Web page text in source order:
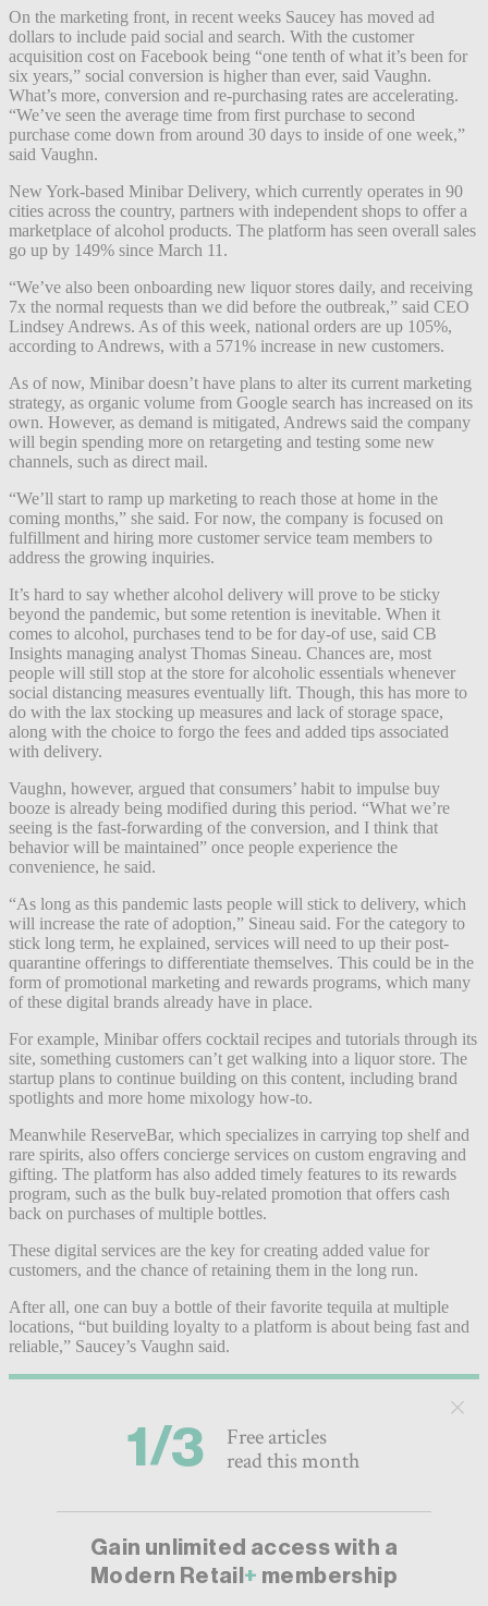
On the marketing front, in recent weeks Saucey has moved ad
dollars to include paid social and search. With the customer
acquisition cost on Facebook being “one tenth of what it’s been for
six years,” social conversion is higher than ever, said Vaughn.
What’s more, conversion and re-purchasing rates are accelerating.
“We’ve seen the average time from first purchase to second
purchase come down from around 30 days to inside of one week,”
said Vaughn.
New York-based Minibar Delivery, which currently operates in 90
cities across the country, partners with independent shops to offer a
marketplace of alcohol products. The platform has seen overall sales
go up by 149% since March 11.
“We’ve also been onboarding new liquor stores daily, and receiving
7x the normal requests than we did before the outbreak,” said CEO
Lindsey Andrews. As of this week, national orders are up 105%,
according to Andrews, with a 571% increase in new customers.
As of now, Minibar doesn’t have plans to alter its current marketing
strategy, as organic volume from Google search has increased on its
own. However, as demand is mitigated, Andrews said the company
will begin spending more on retargeting and testing some new
channels, such as direct mail.
“We’ll start to ramp up marketing to reach those at home in the
coming months,” she said. For now, the company is focused on
fulfillment and hiring more customer service team members to
address the growing inquiries.
It’s hard to say whether alcohol delivery will prove to be sticky
beyond the pandemic, but some retention is inevitable. When it
comes to alcohol, purchases tend to be for day-of use, said CB
Insights managing analyst Thomas Sineau. Chances are, most
people will still stop at the store for alcoholic essentials whenever
social distancing measures eventually lift. Though, this has more to
do with the lax stocking up measures and lack of storage space,
along with the choice to forgo the fees and added tips associated
with delivery.
Vaughn, however, argued that consumers’ habit to impulse buy
booze is already being modified during this period. “What we’re
seeing is the fast-forwarding of the conversion, and I think that
behavior will be maintained” once people experience the
convenience, he said.
“As long as this pandemic lasts people will stick to delivery, which
will increase the rate of adoption,” Sineau said. For the category to
stick long term, he explained, services will need to up their post-
quarantine offerings to differentiate themselves. This could be in the
form of promotional marketing and rewards programs, which many
of these digital brands already have in place.
For example, Minibar offers cocktail recipes and tutorials through its
site, something customers can’t get walking into a liquor store. The
startup plans to continue building on this content, including brand
spotlights and more home mixology how-to.
Meanwhile ReserveBar, which specializes in carrying top shelf and
rare spirits, also offers concierge services on custom engraving and
gifting. The platform has also added timely features to its rewards
program, such as the bulk buy-related promotion that offers cash
back on purchases of multiple bottles.
These digital services are the key for creating added value for
customers, and the chance of retaining them in the long run.
After all, one can buy a bottle of their favorite tequila at multiple
locations, “but building loyalty to a platform is about being fast and
reliable,” Saucey’s Vaughn said.